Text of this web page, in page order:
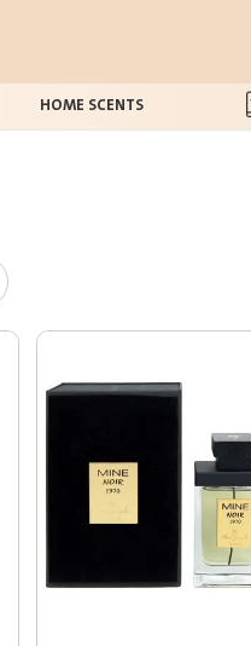
HOME SCENTS